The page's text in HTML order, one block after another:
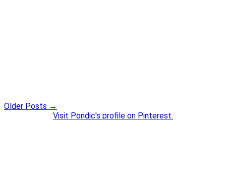
Older Posts →
Visit Pondic's profile on Pinterest.